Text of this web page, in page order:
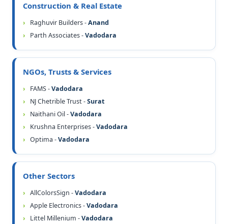
Construction & Real Estate
Raghuvir Builders -Anand
Parth Associates -Vadodara
NGOs, Trusts & Services
FAMS -Vadodara
NJ Chetrible Trust -Surat
Naithani Oil -Vadodara
Krushna Enterprises -Vadodara
Optima -Vadodara
Other Sectors
AllColorsSign -Vadodara
Apple Electronics -Vadodara
Littel Millenium -Vadodara